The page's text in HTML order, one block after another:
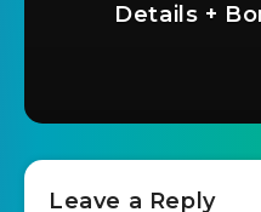
Details +
Leave a Reply